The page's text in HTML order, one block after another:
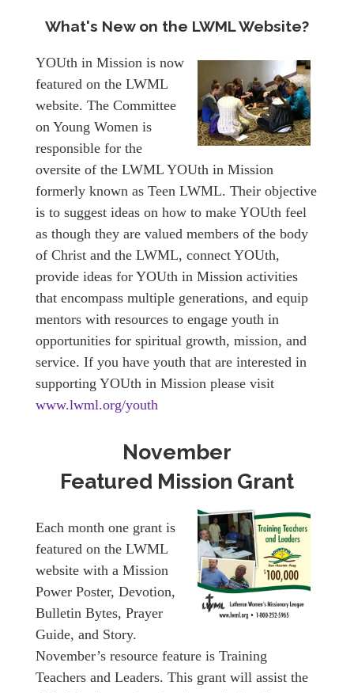
What's New on the LWML Website?
YOUth in Mission is now
featured on the LWML
website. The Committee
on Young Women is
responsible for the
oversite of the LWML YOUth in Mission
formerly known as Teen LWML. Their objective
is to suggest ideas on how to make YOUth feel
as though they are valued members of the body
of Christ and the LWML, connect YOUth,
provide ideas for YOUth in Mission activities
that encompass multiple generations, and equip
mentors with resources to engage youth in
opportunities for spiritual growth, mission, and
service. If you have youth that are interested in
supporting YOUth in Mission please visit
www.lwml.org/youth
November
Featured Mission Grant
Each month one grant is
featured on the LWML
website with a Mission
Power Poster, Devotion,
Bulletin Bytes, Prayer
Guide, and Story.
November’s resource feature is Training
Teachers and Leaders. This grant will assist the